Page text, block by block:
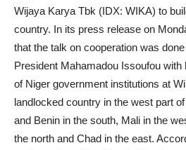
Wijaya Karya Tbk (IDX: WIKA) to
country. In its press release on
that the talk on cooperation was
President Mahamadou Issoufou
of Niger government institutions at
landlocked country in the west part
and Benin in the south, Mali in the
the north and Chad in the east.